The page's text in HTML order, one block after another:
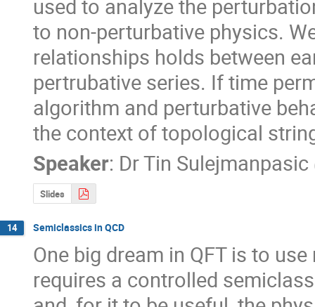
used to analyze the
to non-perturbative physics.
relationships holds between
pertrubative series. If time
algorithm and perturbative
the context of topological
Speaker: DrTin Sulejmanpasic
Slides
14 Semiclassics in QCD
One big dream in QFT is to
requires a controlled